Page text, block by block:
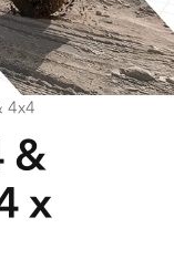
4x4
&
x